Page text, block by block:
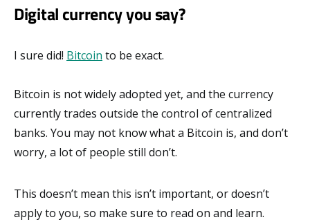
Digital currency you say?
I sure did! Bitcoin to be exact.
Bitcoin is not widely adopted yet, and the currency
currently trades outside the control of centralized
banks. You may not know what a Bitcoin is, and don’t
worry, a lot of people still don’t.
This doesn’t mean this isn’t important, or doesn’t
apply to you, so make sure to read on and learn.